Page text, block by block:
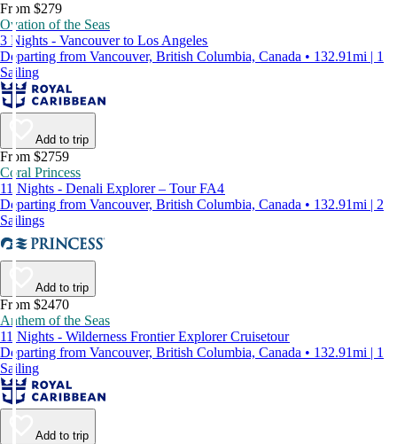
From $279
Ovation of the Seas
3 Nights - Vancouver to Los Angeles
Departing from Vancouver, British Columbia, Canada • 132.91mi | 1
Sailing
Add to trip
From $2759
Coral Princess
11 Nights - Denali Explorer – Tour FA4
Departing from Vancouver, British Columbia, Canada • 132.91mi | 2
Sailings
Add to trip
From $2470
Anthem of the Seas
11 Nights - Wilderness Frontier Explorer Cruisetour
Departing from Vancouver, British Columbia, Canada • 132.91mi | 1
Sailing
Add to trip